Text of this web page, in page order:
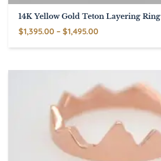
14K Yellow Gold Teton Layering Ring
$1,395.00 – $1,495.00Price
through
has